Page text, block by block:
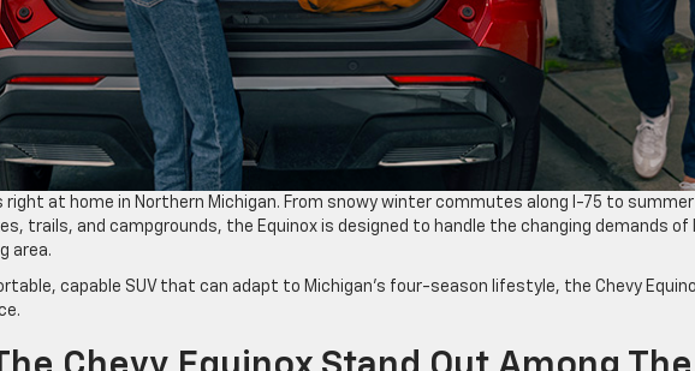
right at home in Northern Michigan. From snowy winter commutes along I-75 to summer
trails, and campgrounds, the Equinox is designed to handle the changing demands of
area.
capable SUV that can adapt to Michigan’s four-season lifestyle, the Chevy